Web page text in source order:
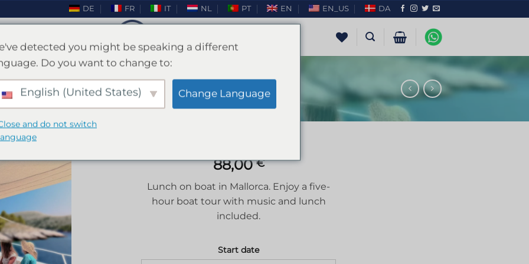
DE FR IT NL PT EN EN_US DA
Lunch on boat Mallorca
HOME MALLORCA HEN PARTY MALLORCA
Add to
88,00€
Lunch on boat in Mallorca. Enjoy a five-
hour boat tour with music and lunch
included.
Start date
detected you might be speaking a different
Do you want to change to:
English (United States) Change Language
and do not switch